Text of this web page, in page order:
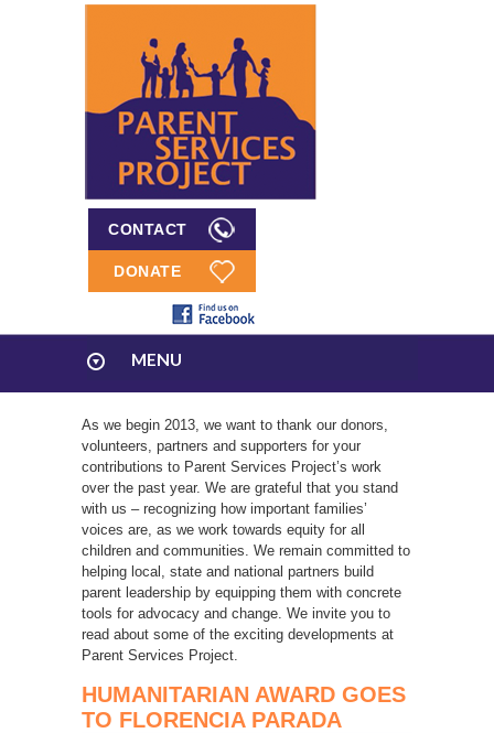
CONTACT
DONATE
MENU
As we begin 2013, we want to thank our donors,
volunteers, partners and supporters for your
contributions to Parent Services Project’s work
over the past year. We are grateful that you stand
with us – recognizing how important families’
voices are, as we work towards equity for all
children and communities. We remain committed to
helping local, state and national partners build
parent leadership by equipping them with concrete
tools for advocacy and change. We invite you to
read about some of the exciting developments at
Parent Services Project.
HUMANITARIAN AWARD GOES
TO FLORENCIA PARADA